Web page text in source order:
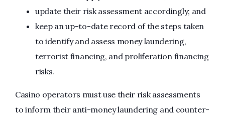
update their risk assessment accordingly; and
keep an up-to-date record of the steps taken
to identify and assess money laundering,
terrorist financing, and proliferation financing
risks.
Casino operators must use their risk assessments
to inform their anti-money laundering and counter-